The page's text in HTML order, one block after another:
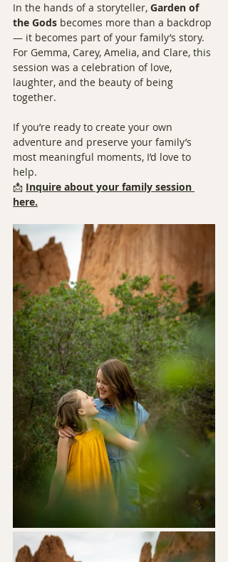
In the hands of a storyteller, Garden of
the Gods becomes more than a backdrop
— it becomes part of your family’s story.
For Gemma, Carey, Amelia, and Clare, this
session was a celebration of love,
laughter, and the beauty of being
together.
If you’re ready to create your own
adventure and preserve your family’s
most meaningful moments, I’d love to
help.
📩 Inquire about your family session
here.